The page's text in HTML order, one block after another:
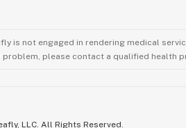
is not engaged in rendering medical
please contact a qualified health
LLC. All Rights Reserved.